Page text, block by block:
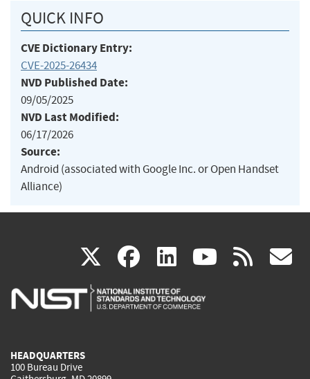
QUICK INFO
CVE Dictionary Entry:
CVE-2025-26434
NVD Published Date:
09/05/2025
NVD Last Modified:
06/17/2026
Source:
Android (associated with Google Inc. or Open Handset
Alliance)
X(link
is
facebook
(link
is
linkedin
(link
is
(link rss
HEADQUARTERS
100 Bureau Drive